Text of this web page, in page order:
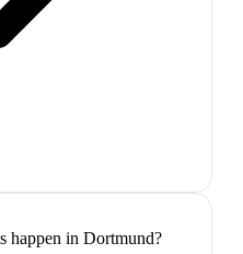
happen in Dortmund?